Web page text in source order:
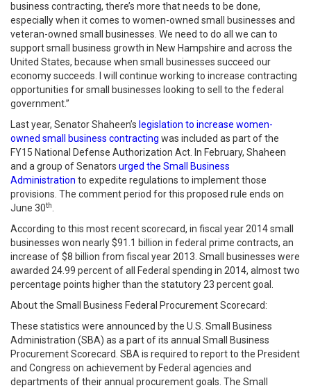
business contracting, there’s more that needs to be done,
especially when it comes to women-owned small businesses and
veteran-owned small businesses. We need to do all we can to
support small business growth in New Hampshire and across the
United States, because when small businesses succeed our
economy succeeds. I will continue working to increase contracting
opportunities for small businesses looking to sell to the federal
government.”
Last year, Senator Shaheen’s legislation to increase women-
owned small business contracting was included as part of the
FY15 National Defense Authorization Act. In February, Shaheen
and a group of Senators urged the Small Business
Administration to expedite regulations to implement those
provisions. The comment period for this proposed rule ends on
June 30th
According to this most recent scorecard, in fiscal year 2014 small
businesses won nearly $91.1 billion in federal prime contracts, an
increase of $8 billion from fiscal year 2013. Small businesses were
awarded 24.99 percent of all Federal spending in 2014, almost two
percentage points higher than the statutory 23 percent goal.
About the Small Business Federal Procurement Scorecard:
These statistics were announced by the U.S. Small Business
Administration (SBA) as a part of its annual Small Business
Procurement Scorecard. SBA is required to report to the President
and Congress on achievement by Federal agencies and
departments of their annual procurement goals. The Small